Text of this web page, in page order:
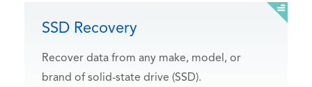
SSD Recovery
Recover data from any make, model, or
brand of solid-state drive (SSD).